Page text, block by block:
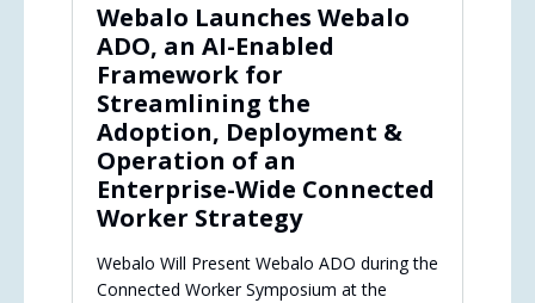
Webalo Launches Webalo
ADO, an AI-Enabled
Framework for
Streamlining the
Adoption, Deployment &
Operation of an
Enterprise-Wide Connected
Worker Strategy
Webalo Will Present Webalo ADO during the
Connected Worker Symposium at the